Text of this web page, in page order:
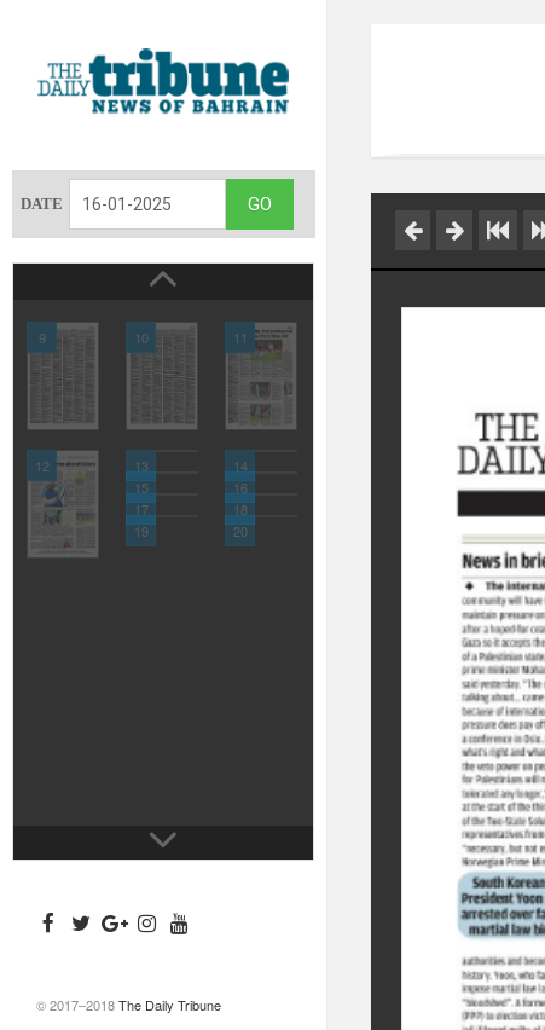
DATE
9 10 11
12 13
14
15
16
17
18
19
20
© 2017–2018The Daily Tribune